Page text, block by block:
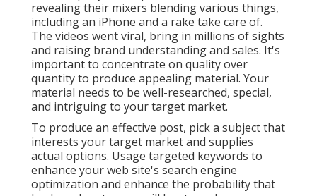
revealing their mixers blending various things,
including an iPhone and a rake take care of.
The videos went viral, bring in millions of sights
and raising brand understanding and sales. It's
important to concentrate on quality over
quantity to produce appealing material. Your
material needs to be well-researched, special,
and intriguing to your target market.
To produce an effective post, pick a subject that
interests your target market and supplies
actual options. Usage targeted keywords to
enhance your web site's search engine
optimization and enhance the probability that